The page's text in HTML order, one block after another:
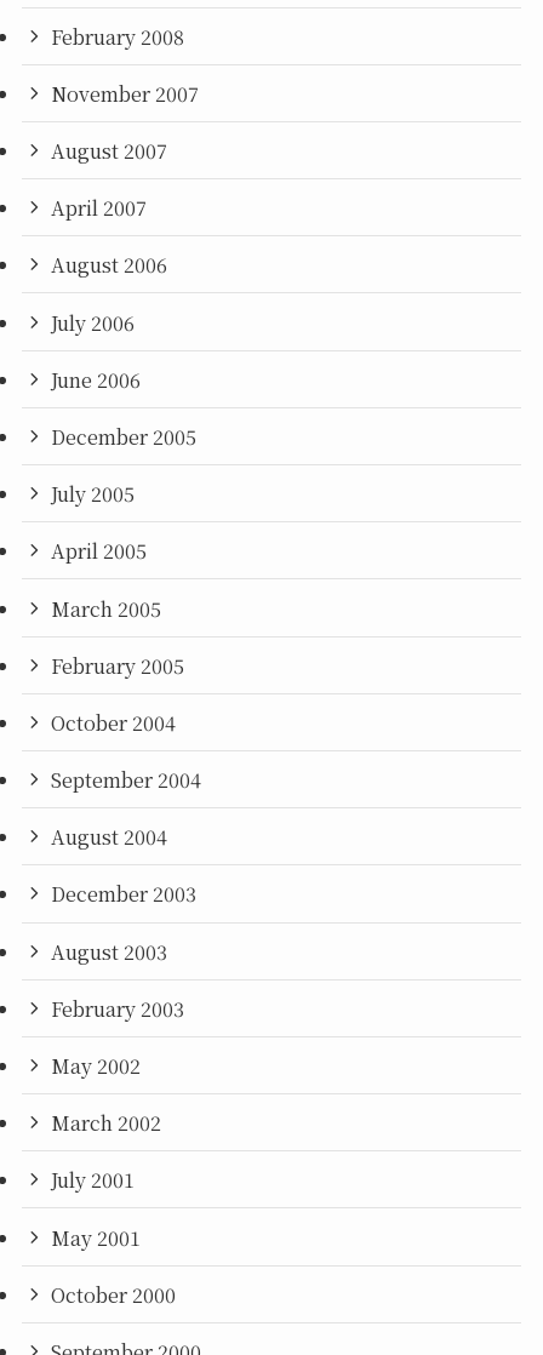
February 2008
November 2007
August 2007
April 2007
August 2006
July 2006
June 2006
December 2005
July 2005
April 2005
March 2005
February 2005
October 2004
September 2004
August 2004
December 2003
August 2003
February 2003
May 2002
March 2002
July 2001
May 2001
October 2000